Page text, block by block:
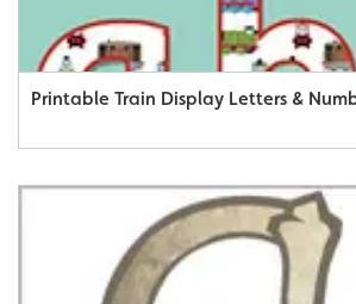
Printable Train Display Letters &